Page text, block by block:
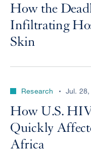
How the
Infiltrating
Skin
Research Jul.
How U.S.
Quickly
Africa